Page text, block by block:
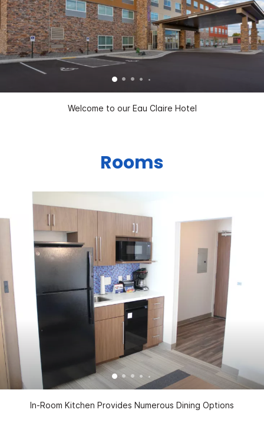
Welcome to our Eau Claire Hotel
Rooms
In-Room Kitchen Provides Numerous Dining Options